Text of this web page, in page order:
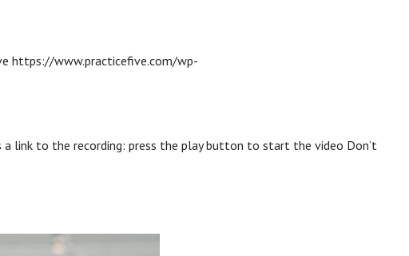
https://www.practicefive.com/wp-
link to the recording: press the play button to start the video Don’t